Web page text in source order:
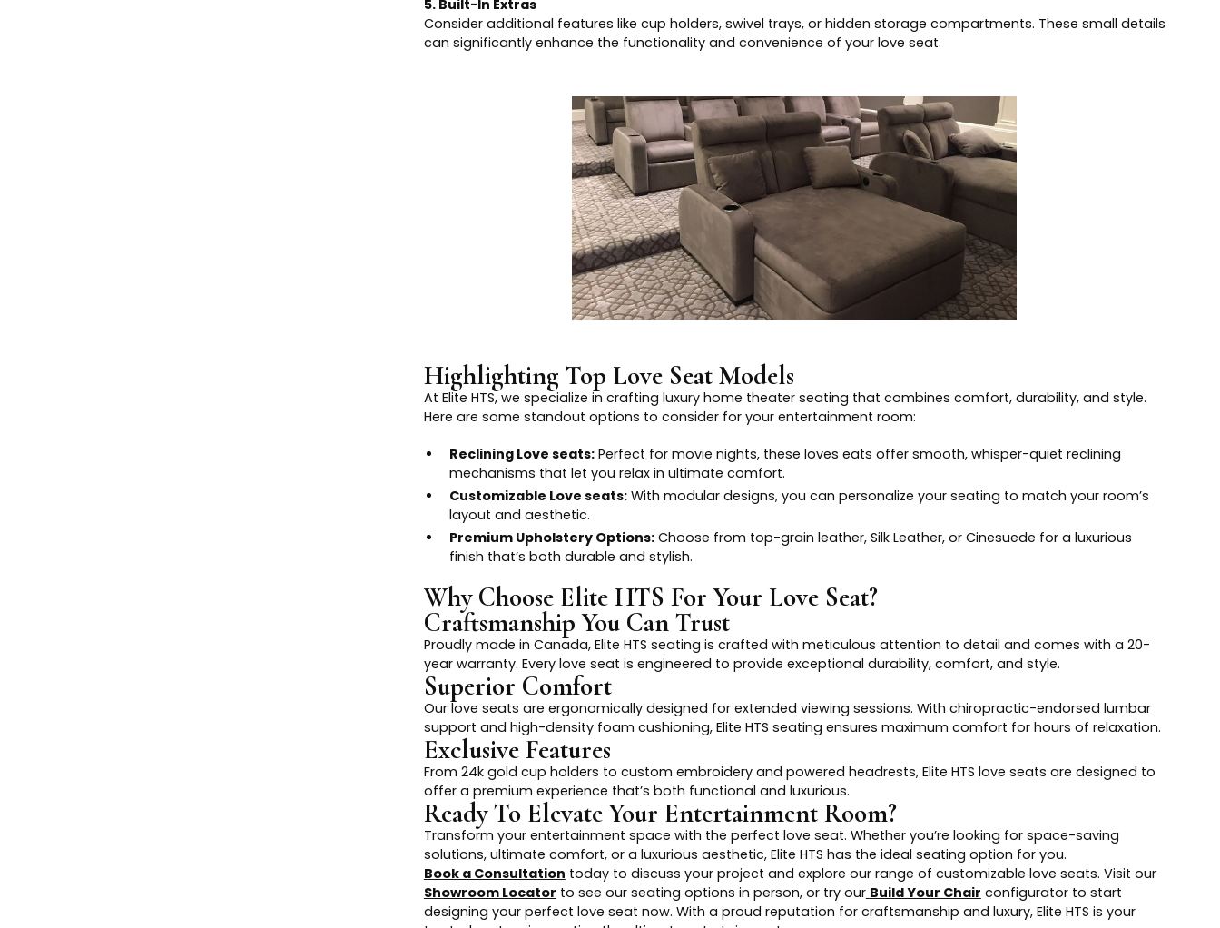
5. Built-In Extras
Consider additional features like cup holders, swivel trays, or hidden storage compartments. These small details
can significantly enhance the functionality and convenience of your love seat.
Highlighting Top Love Seat Models
At Elite HTS, we specialize in crafting luxury home theater seating that combines comfort, durability, and style.
Here are some standout options to consider for your entertainment room:
Reclining Love seats:Perfect for movie nights, these loves eats offer smooth, whisper-quiet reclining
mechanisms that let you relax in ultimate comfort.
Customizable Love seats:With modular designs, you can personalize your seating to match your room’s
layout and aesthetic.
Premium Upholstery Options:Choose from top-grain leather, Silk Leather, or Cinesuede for a luxurious
finish that’s both durable and stylish.
Why Choose Elite HTS For Your Love Seat?
Craftsmanship You Can Trust
Proudly made in Canada, Elite HTS seating is crafted with meticulous attention to detail and comes with a 20-
year warranty. Every love seat is engineered to provide exceptional durability, comfort, and style.
Superior Comfort
Our love seats are ergonomically designed for extended viewing sessions. With chiropractic-endorsed lumbar
support and high-density foam cushioning, Elite HTS seating ensures maximum comfort for hours of relaxation.
Exclusive Features
From 24k gold cup holders to custom embroidery and powered headrests, Elite HTS love seats are designed to
offer a premium experience that’s both functional and luxurious.
Ready To Elevate Your Entertainment Room?
Transform your entertainment space with the perfect love seat. Whether you’re looking for space-saving
solutions, ultimate comfort, or a luxurious aesthetic, Elite HTS has the ideal seating option for you.
Book a Consultation today to discuss your project and explore our range of customizable love seats. Visit our
Showroom Locator to see our seating options in person, or try our Build Your Chair configurator to start
designing your perfect love seat now. With a proud reputation for craftsmanship and luxury, Elite HTS is your